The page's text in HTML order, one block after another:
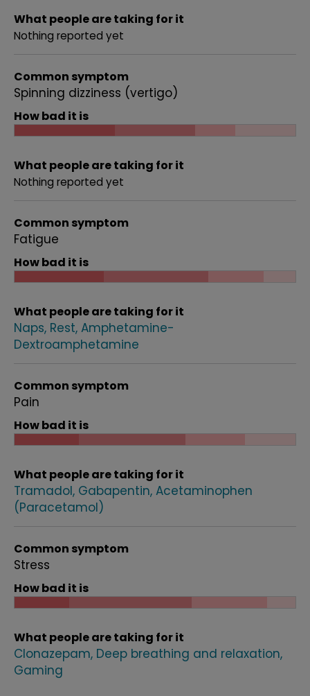
What people are taking for it
Nothing reported yet
Common symptom
Spinning dizziness (vertigo)
How bad it is
What people are taking for it
Nothing reported yet
Common symptom
Fatigue
How bad it is
What people are taking for it
Naps Rest Amphetamine-
Dextroamphetamine
Common symptom
Pain
How bad it is
What people are taking for it
Tramadol Gabapentin Acetaminophen
(Paracetamol)
Common symptom
Stress
How bad it is
What people are taking for it
Clonazepam Deep breathing and relaxation
Gaming